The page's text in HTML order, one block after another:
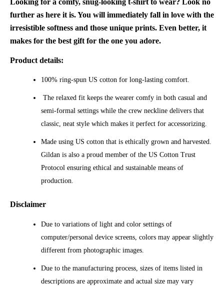
further as here it is. You will immediately fall in love with the
irresistible softness and those unique prints. Even better, it
makes for the best gift for the one you adore.
Product details:
100% ring-spun US cotton for long-lasting comfort.
The relaxed fit keeps the wearer comfy in both casual and
semi-formal settings while the crew neckline delivers that
classic, neat style which makes it perfect for accessorizing.
Made using US cotton that is ethically grown and harvested.
Gildan is also a proud member of the US Cotton Trust
Protocol ensuring ethical and sustainable means of
production.
Disclaimer
Due to variations of light and color settings of
computer/personal device screens, colors may appear slightly
different from photographic images.
Due to the manufacturing process, sizes of items listed in
descriptions are approximate and actual size may vary